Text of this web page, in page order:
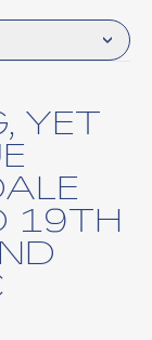
YET
19TH